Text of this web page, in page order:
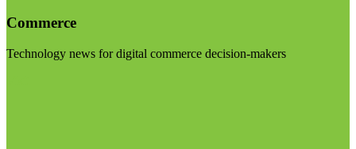
Commerce
Technology news for digital commerce decision-makers